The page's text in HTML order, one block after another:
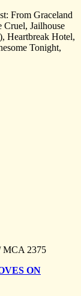
From Graceland
Jailhouse
Heartbreak Hotel,
Tonight,
MCA 2375
ON